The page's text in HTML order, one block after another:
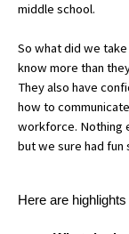
middle school.
So what did we
know more than
They also have
how to
workforce. Nothing
but we sure had
Here are